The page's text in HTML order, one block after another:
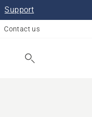
Support
Contact us